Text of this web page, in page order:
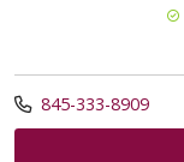
845-333-8909